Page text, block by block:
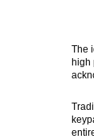
The
high